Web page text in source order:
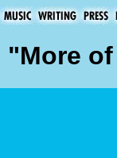
"More